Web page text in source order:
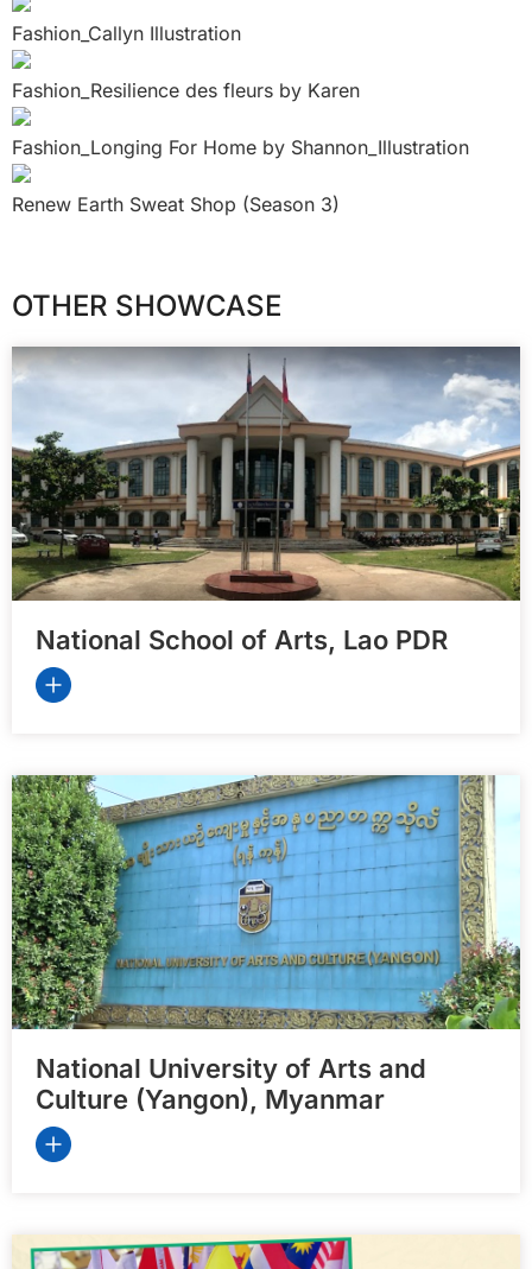
Fashion_Callyn Illustration
Fashion_Resilience des fleurs by Karen
Fashion_Longing For Home by Shannon_Illustration
Renew Earth Sweat Shop (Season 3)
OTHER SHOWCASE
National School of Arts, Lao PDR
National University of Arts and
Culture (Yangon), Myanmar